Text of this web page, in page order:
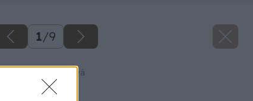
1/9
Daniela Baligová